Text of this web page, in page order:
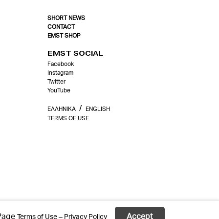
SHORT NEWS
CONTACT
EMST SHOP
EMST SOCIAL
Facebook
Instagram
Twitter
YouTube
ΕΛΛΗΝΙΚΑ / ΕΝGLISH
TERMS OF USE
Terms of Use – Privacy Policy Accept